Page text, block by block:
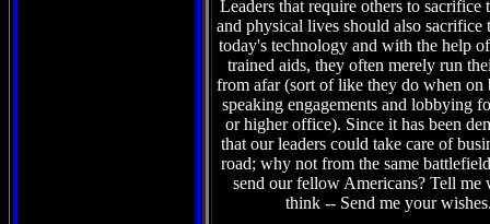
Leaders that require others to sacrifice
and physical lives should also sacrifice
today's technology and with the help
trained aids, they often merely run
from afar (sort of like they do when on
speaking engagements and lobbying
or higher office). Since it has been
that our leaders could take care of
road; why not from the same
send our fellow Americans? Tell me
think -- Send me your